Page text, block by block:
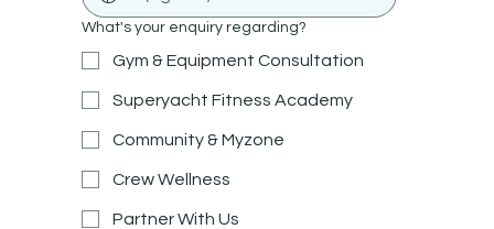
What's your enquiry regarding?
Gym & Equipment Consultation
Superyacht Fitness Academy
Community & Myzone
Crew Wellness
Partner With Us